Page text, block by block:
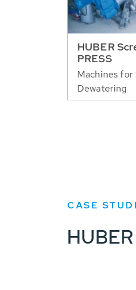
HUBER
PRESS
Machines for
Dewatering
CASE